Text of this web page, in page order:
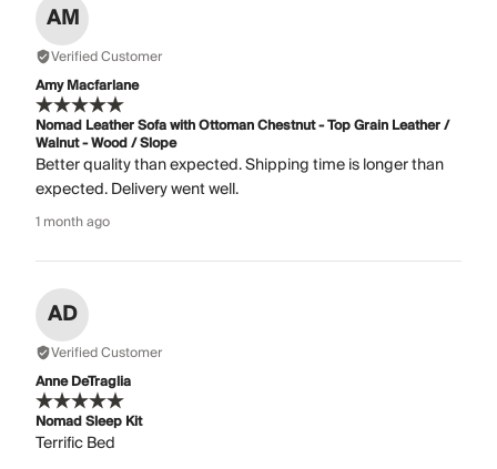
AM
Verified Customer
Amy Macfarlane
Nomad Leather Sofa with Ottoman Chestnut - Top Grain Leather /
Walnut - Wood / Slope
Better quality than expected. Shipping time is longer than
expected. Delivery went well.
1 month ago
AD
Verified Customer
Anne DeTraglia
Nomad Sleep Kit
Terrific Bed